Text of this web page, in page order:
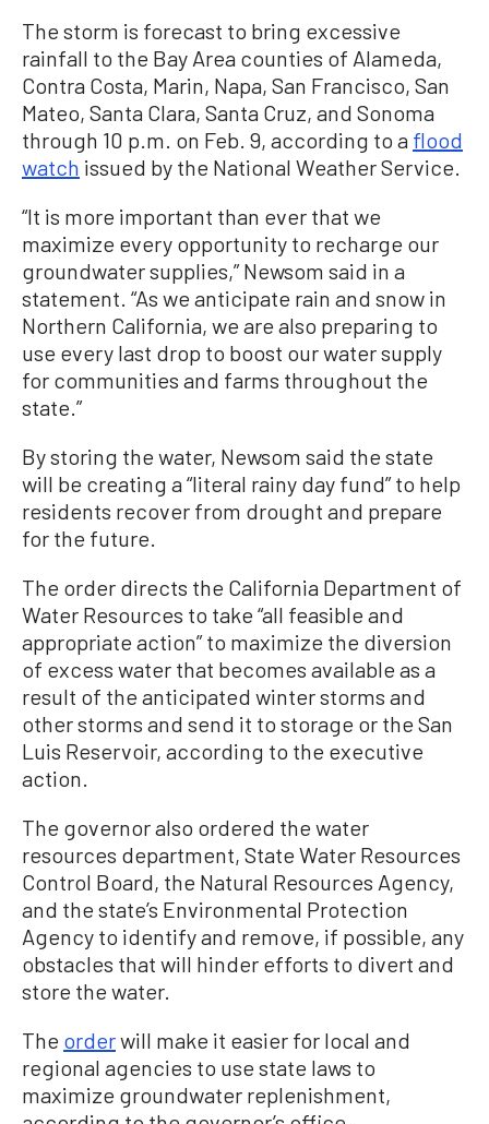
The storm is forecast to bring excessive
rainfall to the Bay Area counties of Alameda,
Contra Costa, Marin, Napa, San Francisco, San
Mateo, Santa Clara, Santa Cruz, and Sonoma
through 10 p.m. on Feb. 9, according to a flood
watch issued by the National Weather Service.
“It is more important than ever that we
maximize every opportunity to recharge our
groundwater supplies,” Newsom said in a
statement. “As we anticipate rain and snow in
Northern California, we are also preparing to
use every last drop to boost our water supply
for communities and farms throughout the
state.”
By storing the water, Newsom said the state
will be creating a “literal rainy day fund” to help
residents recover from drought and prepare
for the future.
The order directs the California Department of
Water Resources to take “all feasible and
appropriate action” to maximize the diversion
of excess water that becomes available as a
result of the anticipated winter storms and
other storms and send it to storage or the San
Luis Reservoir, according to the executive
action.
The governor also ordered the water
resources department, State Water Resources
Control Board, the Natural Resources Agency,
and the state’s Environmental Protection
Agency to identify and remove, if possible, any
obstacles that will hinder efforts to divert and
store the water.
The orderwill make it easier for local and
regional agencies to use state laws to
maximize groundwater replenishment,